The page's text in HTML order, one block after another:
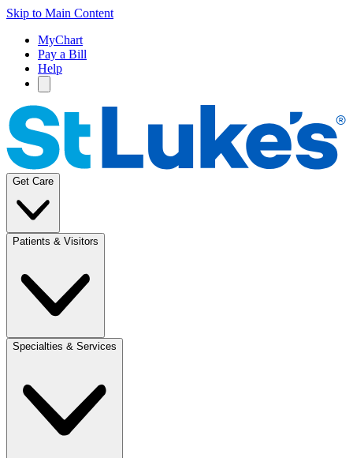
Skip to Main Content
MyChart
Pay a Bill
Help
Get Care
Patients & Visitors
Specialties & Services